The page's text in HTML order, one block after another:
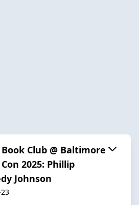
Club @ Baltimore
2025: Phillip
Johnson